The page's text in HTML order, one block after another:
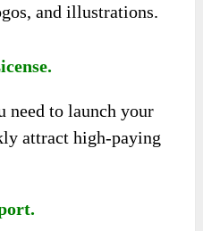
and illustrations.
need to launch your
attract high-paying